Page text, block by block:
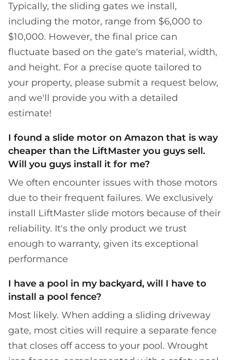
Typically, the sliding gates we install,
including the motor, range from $6,000 to
$10,000. However, the final price can
fluctuate based on the gate's material, width,
and height. For a precise quote tailored to
your property, please submit a request below,
and we'll provide you with a detailed
estimate!
I found a slide motor on Amazon that is way
cheaper than the LiftMaster you guys sell.
Will you guys install it for me?
We often encounter issues with those motors
due to their frequent failures. We exclusively
install LiftMaster slide motors because of their
reliability. It's the only product we trust
enough to warranty, given its exceptional
performance
I have a pool in my backyard, will I have to
install a pool fence?
Most likely. When adding a sliding driveway
gate, most cities will require a separate fence
that closes off access to your pool. Wrought